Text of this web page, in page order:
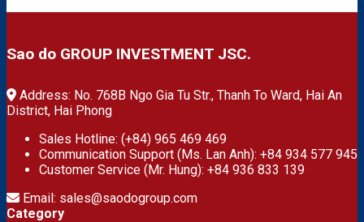
Sao do GROUP INVESTMENT JSC.
Address: No. 768B Ngo Gia Tu Str., Thanh To Ward, Hai An
District, Hai Phong
Sales Hotline: (+84) 965 469 469
Communication Support (Ms. Lan Anh): +84 934 577 945
Customer Service (Mr. Hung): +84 936 833 139
Email: sales@saodogroup.com
Category